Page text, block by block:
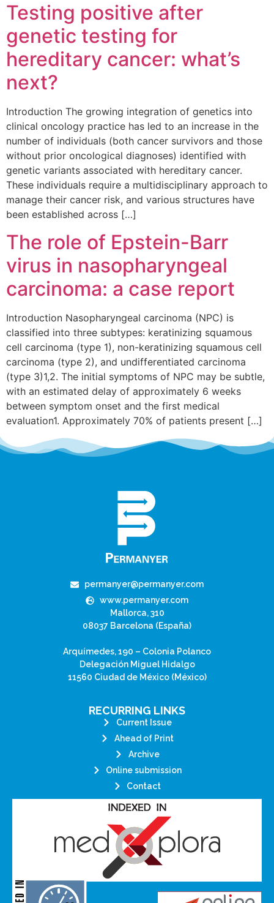
Testing positive after
genetic testing for
hereditary cancer: what’s
next?
Introduction The growing integration of genetics into
clinical oncology practice has led to an increase in the
number of individuals (both cancer survivors and those
without prior oncological diagnoses) identified with
genetic variants associated with hereditary cancer.
These individuals require a multidisciplinary approach to
manage their cancer risk, and various structures have
been established across […]
The role of Epstein-Barr
virus in nasopharyngeal
carcinoma: a case report
Introduction Nasopharyngeal carcinoma (NPC) is
classified into three subtypes: keratinizing squamous
cell carcinoma (type 1), non-keratinizing squamous cell
carcinoma (type 2), and undifferentiated carcinoma
(type 3)1,2. The initial symptoms of NPC may be subtle,
with an estimated delay of approximately 6 weeks
between symptom onset and the first medical
evaluation1. Approximately 70% of patients present […]
permanyer@permanyer.com
www.permanyer.com
Mallorca, 310
08037 Barcelona (España)
Arquímedes, 190 – Colonia Polanco
Delegación Miguel Hidalgo
11560 Ciudad de México (México)
RECURRING LINKS
Current Issue
Ahead of Print
Archive
Online submission
Contact
its stakeholders.